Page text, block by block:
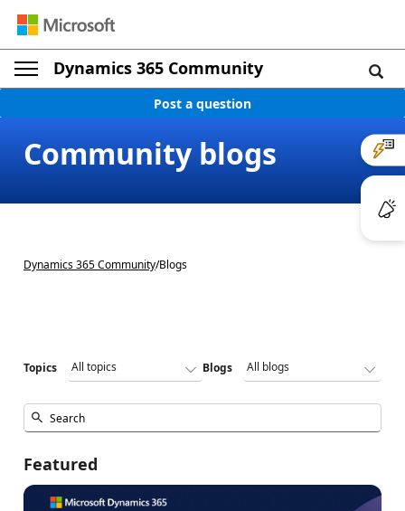
Dynamics 365 Community
Post a question
Community blogs
Dynamics 365 Community/Blogs
Topics Blogs
Featured